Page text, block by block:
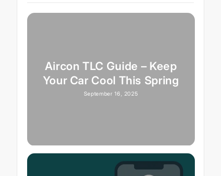
Aircon TLC Guide – Keep
Your Car Cool This Spring
September 16, 2025